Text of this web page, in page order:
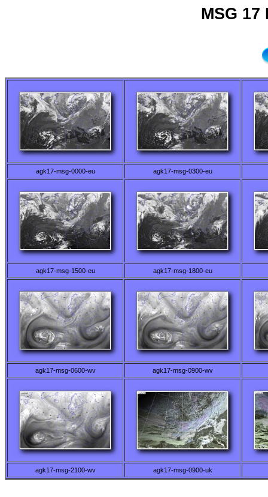
MSG 17
agk17-msg-0000-eu agk17-msg-0300-eu
agk17-msg-1500-eu agk17-msg-1800-eu
agk17-msg-0600-wv agk17-msg-0900-wv
agk17-msg-2100-wv agk17-msg-0900-uk